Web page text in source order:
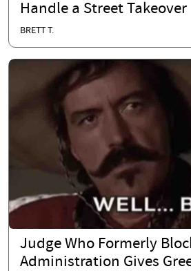
Handle a Street Takeover
BRETT T.
Judge Who Formerly
Administration Gives